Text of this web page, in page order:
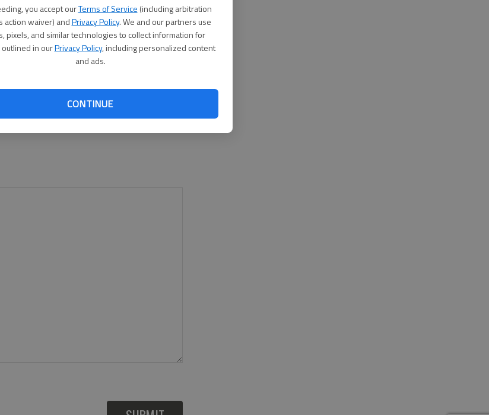
you accept ourTerms of Service (including arbitration
action waiver) andPrivacy Policy. We and our partners use
pixels, and similar technologies to collect information for
in ourPrivacy Policy, including personalized content
and ads.
CONTINUE